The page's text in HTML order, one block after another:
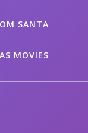
SANTA
MOVIES